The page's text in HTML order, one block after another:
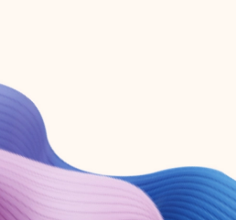
with a Microsoft 365 subscription.